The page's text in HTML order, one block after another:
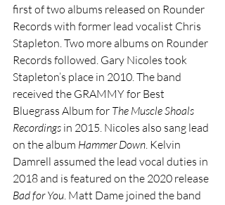
first of two albums released on Rounder
Records with former lead vocalist Chris
Stapleton. Two more albums on Rounder
Records followed. Gary Nicoles took
Stapleton’s place in 2010. The band
received the GRAMMY for Best
Bluegrass Album for The Muscle Shoals
Recordings in 2015. Nicoles also sang lead
on the album Hammer Down. Kelvin
Damrell assumed the lead vocal duties in
2018 and is featured on the 2020 release
Bad for You. Matt Dame joined the band